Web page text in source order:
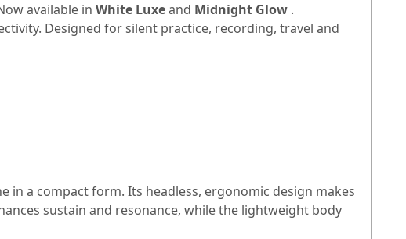
available in White Luxeand Midnight Glow .
Designed for silent practice, recording, travel and
in a compact form. Its headless, ergonomic design makes
sustain and resonance, while the lightweight body